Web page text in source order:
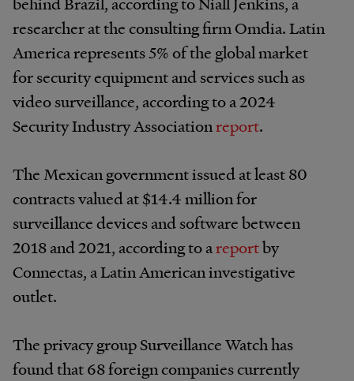
researcher at the consulting firm Omdia. Latin
America represents 5% of the global market
for security equipment and services such as
video surveillance, according to a 2024
Security Industry Associationreport.
The Mexican government issued at least 80
contracts valued at $14.4 million for
surveillance devices and software between
2018 and 2021, according to areportby
Connectas, a Latin American investigative
outlet.
The privacy group Surveillance Watch has
found that 68 foreign companies currently